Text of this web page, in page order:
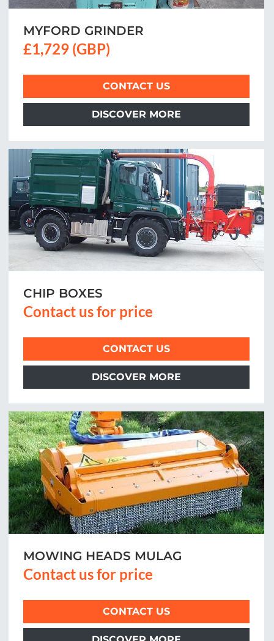
MYFORD GRINDER
£1,729 (GBP)
CONTACT US
DISCOVER MORE
CHIP BOXES
Contact us for price
CONTACT US
DISCOVER MORE
MOWING HEADS MULAG
Contact us for price
CONTACT US